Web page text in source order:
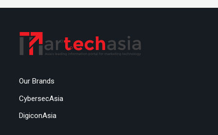
Our Brands
CybersecAsia
DigiconAsia